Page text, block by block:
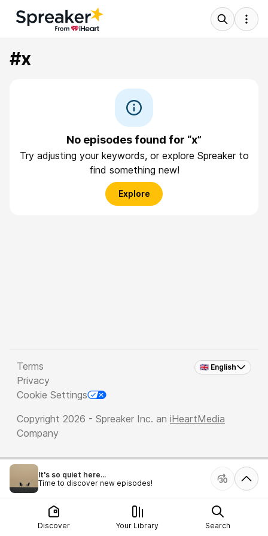
#x
No episodes found for “x”
Try adjusting your keywords, or explore Spreaker to
find something new!
Explore
🇬🇧 English
Terms
Privacy
Cookie Settings
Copyright 2026 - Spreaker Inc. an iHeartMedia
Company
It's so quiet here...
Time to discover new episodes!
Discover Your Library Search